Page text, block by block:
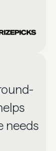
needs